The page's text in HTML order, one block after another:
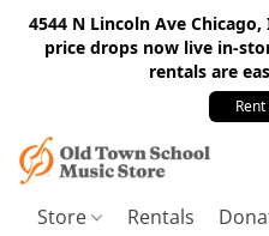
4544 N Lincoln Ave
price drops now live in-
rentals are
Store Rentals